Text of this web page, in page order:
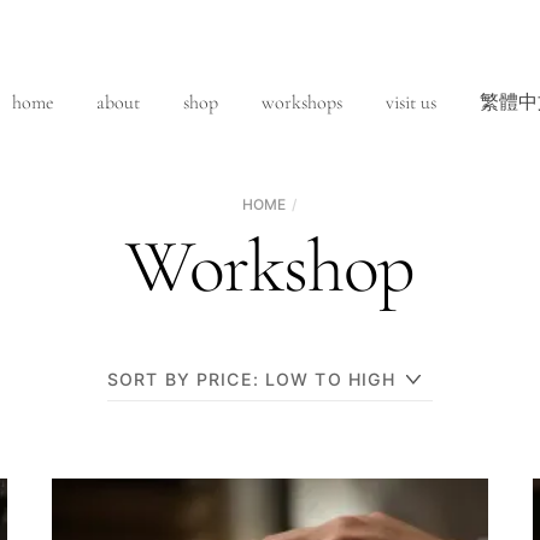
home about shop workshops visit us 繁體
HOME
Workshop